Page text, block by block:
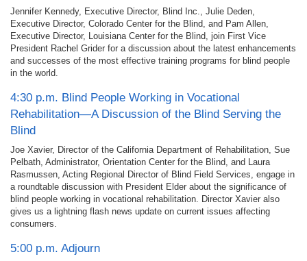
Jennifer Kennedy, Executive Director, Blind Inc., Julie Deden,
Executive Director, Colorado Center for the Blind, and Pam Allen,
Executive Director, Louisiana Center for the Blind, join First Vice
President Rachel Grider for a discussion about the latest enhancements
and successes of the most effective training programs for blind people
in the world.
4:30 p.m. Blind People Working in Vocational
Rehabilitation—A Discussion of the Blind Serving the
Blind
Joe Xavier, Director of the California Department of Rehabilitation, Sue
Pelbath, Administrator, Orientation Center for the Blind, and Laura
Rasmussen, Acting Regional Director of Blind Field Services, engage in
a roundtable discussion with President Elder about the significance of
blind people working in vocational rehabilitation. Director Xavier also
gives us a lightning flash news update on current issues affecting
consumers.
5:00 p.m. Adjourn